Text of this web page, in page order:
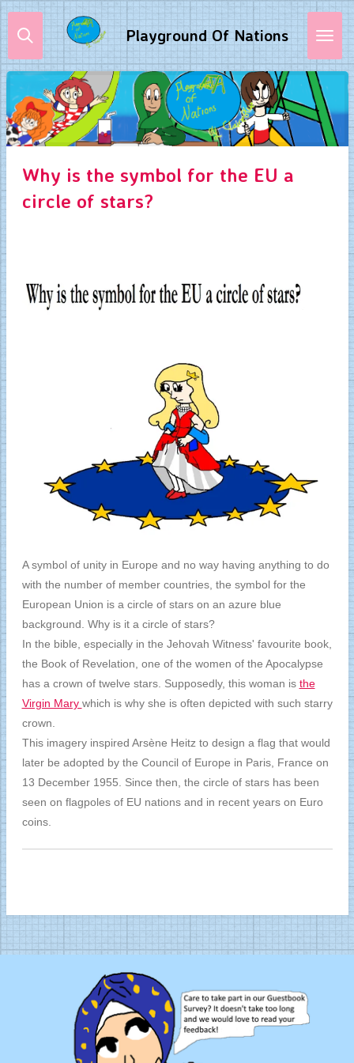
Skip
to
main
content
Playground Of Nations
Why is the symbol for the EU a
circle of stars?
A symbol of unity in Europe and no way having anything to do
with the number of member countries, the symbol for the
European Union is a circle of stars on an azure blue
background. Why is it a circle of stars?
In the bible, especially in the Jehovah Witness' favourite book,
the Book of Revelation, one of the women of the Apocalypse
has a crown of twelve stars. Supposedly, this woman is the
Virgin Mary which is why she is often depicted with such starry
crown.
This imagery inspired Arsène Heitz to design a flag that would
later be adopted by the Council of Europe in Paris, France on
13 December 1955. Since then, the circle of stars has been
seen on flagpoles of EU nations and in recent years on Euro
coins.